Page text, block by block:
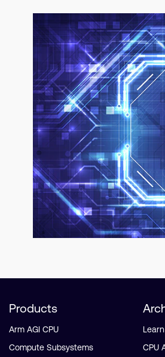
Products
Arm AGI CPU
Compute Subsystems
CPU